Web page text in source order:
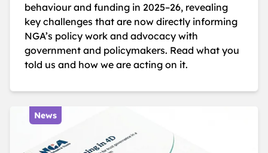
behaviour and funding in 2025–26, revealing
key challenges that are now directly informing
NGA’s policy work and advocacy with
government and policymakers. Read what you
told us and how we are acting on it.
News